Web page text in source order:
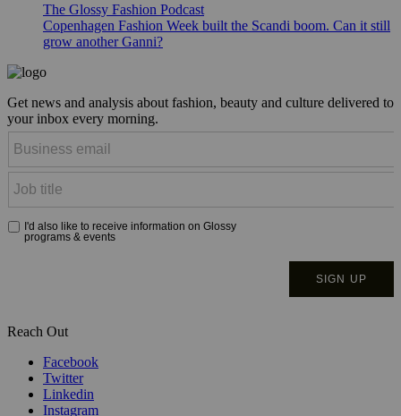
The Glossy Fashion Podcast
Copenhagen Fashion Week built the Scandi boom. Can it still
grow another Ganni?
Get news and analysis about fashion, beauty and culture delivered to
your inbox every morning.
Reach Out
Facebook
Twitter
Linkedin
Instagram